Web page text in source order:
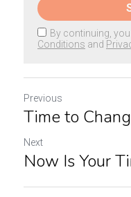
By continuing,
Conditions and
Previous
Time to
Next
Now Is Your